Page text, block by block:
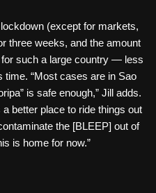
(except for markets,
three weeks, and the amount
such a large country — less
time. “Most cases are in Sao
is safe enough,” Jill adds.
better place to ride things out
the [BLEEP] out of
is home for now.”